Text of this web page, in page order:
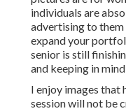
individuals are
advertising to them
expand your
senior is still
and keeping in
I enjoy images that
session will not be